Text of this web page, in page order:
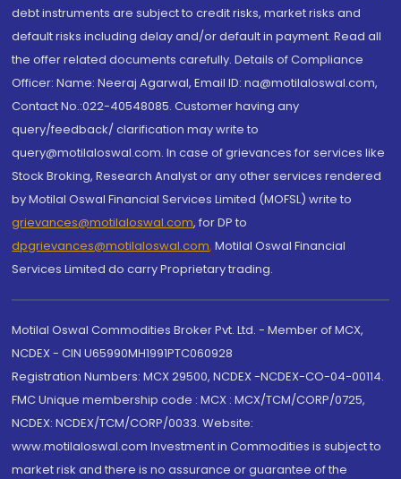
debt instruments are subject to credit risks, market risks and
default risks including delay and/or default in payment. Read all
the offer related documents carefully. Details of Compliance
Officer: Name: Neeraj Agarwal, Email ID: na@motilaloswal.com,
Contact No.:022-40548085. Customer having any
query/feedback/ clarification may write to
query@motilaloswal.com. In case of grievances for services like
Stock Broking, Research Analyst or any other services rendered
by Motilal Oswal Financial Services Limited (MOFSL) write to
grievances@motilaloswal.com, for DP to
dpgrievances@motilaloswal.com, Motilal Oswal Financial
Services Limited do carry Proprietary trading.
Motilal Oswal Commodities Broker Pvt. Ltd. - Member of MCX,
NCDEX - CIN U65990MH1991PTC060928
Registration Numbers: MCX 29500, NCDEX -NCDEX-CO-04-00114.
FMC Unique membership code : MCX : MCX/TCM/CORP/0725,
NCDEX: NCDEX/TCM/CORP/0033. Website:
www.motilaloswal.com Investment in Commodities is subject to
market risk and there is no assurance or guarantee of the